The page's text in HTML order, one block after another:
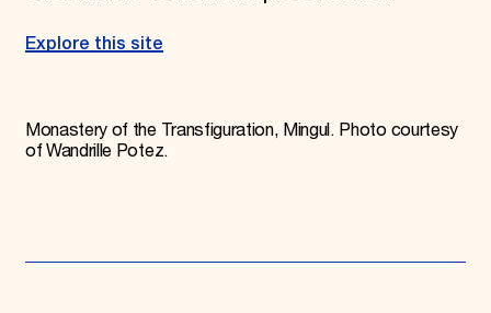
Explore this site
Monastery of the Transfiguration, Mingul. Photo courtesy
of Wandrille Potez.